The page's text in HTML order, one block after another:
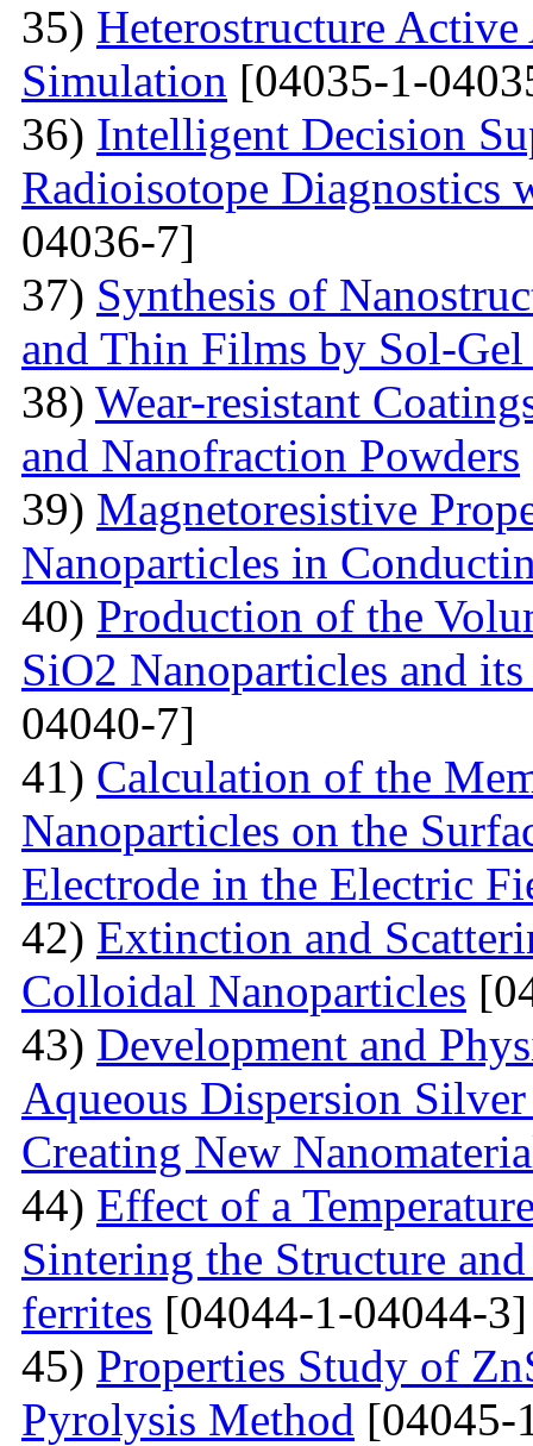
35) Heterostructure
Simulation [04035-1-
36) Intelligent Decision
Radioisotope Diagnostics
04036-7]
37) Synthesis of
and Thin Films by Sol-
38) Wear-resistant
and Nanofraction Powders
39) Magnetoresistive
Nanoparticles in
40) Production of the
SiO2 Nanoparticles and
04040-7]
41) Calculation of the
Nanoparticles on the
Electrode in the Electric
42) Extinction and
Colloidal Nanoparticles
43) Development and
Aqueous Dispersion
Creating New
44) Effect of a
Sintering the Structure
ferrites [04044-1-04044-3]
45) Properties Study of
Pyrolysis Method [04045-